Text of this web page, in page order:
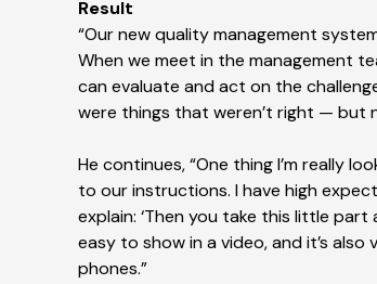
Result
“Our new quality management
When we meet in the management
can evaluate and act on the
were things that weren’t right — but
He continues, “One thing I’m really
to our instructions. I have high
explain: ‘Then you take this little part
easy to show in a video, and it’s
phones.”